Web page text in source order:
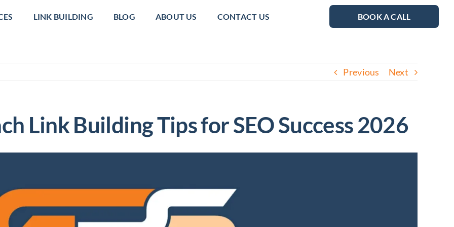
LINK BUILDING BLOG ABOUT US CONTACT US BOOK A CALL
Previous Next
Link Building Tips for SEO Success 2026